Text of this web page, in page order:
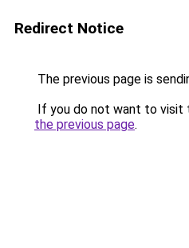
Redirect Notice
The previous page is
If you do not want to visit
the previous page.